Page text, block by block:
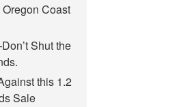
Coast
Shut the
this 1.2
Sale